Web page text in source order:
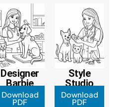
Designer
Barbie
Download
PDF
Style
Studio
Download
PDF